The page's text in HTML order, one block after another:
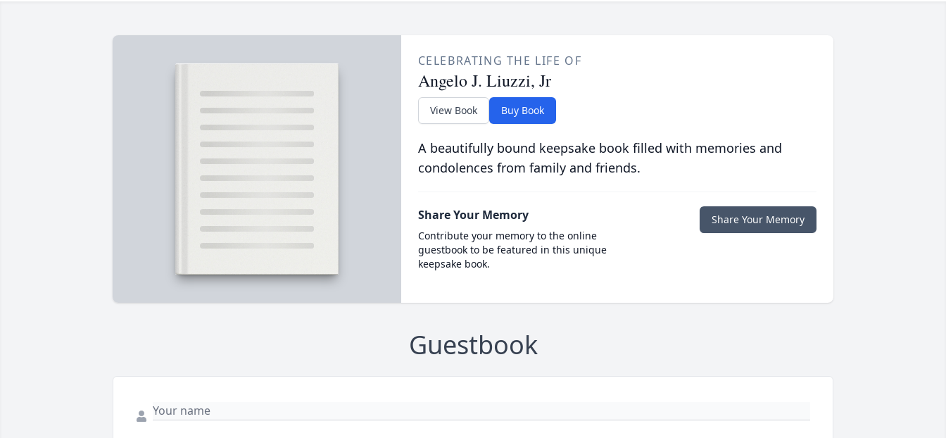
CELEBRATING THE LIFE OF
Angelo J. Liuzzi, Jr
View Book Buy Book
A beautifully bound keepsake book filled with memories and
condolences from family and friends.
Share Your Memory
Contribute your memory to the online
guestbook to be featured in this unique
keepsake book.
Share Your Memory
Guestbook